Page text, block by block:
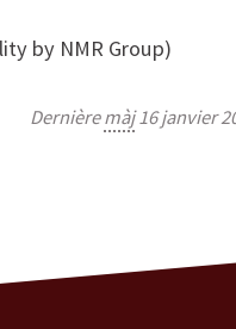
by NMR Group)
Dernièremàj16 janvier